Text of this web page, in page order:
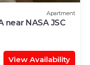
Apartment
near NASA JSC
View Availability